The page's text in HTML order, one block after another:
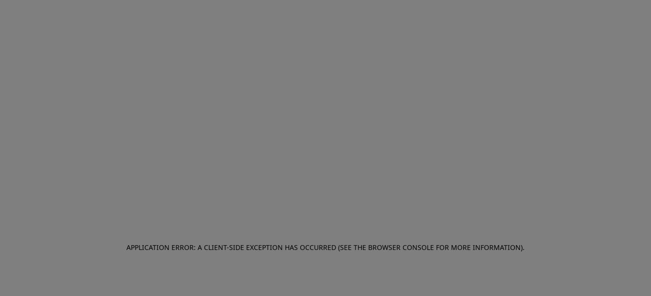
APPLICATION ERROR: A CLIENT-SIDE EXCEPTION HAS OCCURRED (SEE THE BROWSER CONSOLE FOR MORE INFORMATION).